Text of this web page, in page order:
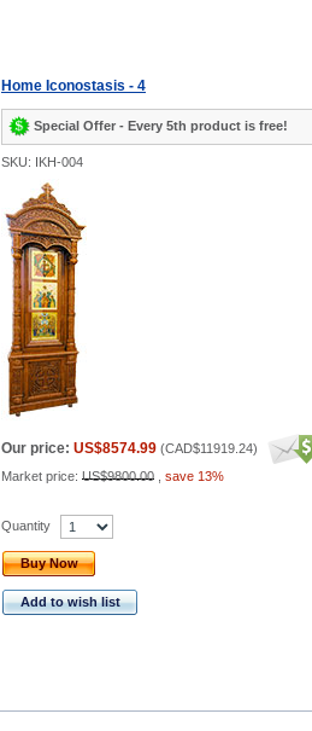
Home Iconostasis - 4
Special Offer - Every 5th product is free!
SKU: IKH-004
Our price: US$8574.99 (CAD$11919.24)
Market price: US$9800.00 save 13%
Quantity
Buy Now
Add to wish list